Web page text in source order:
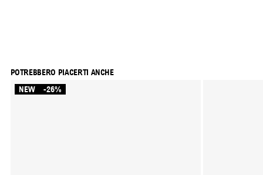
POTREBBERO PIACERTI ANCHE
NEW
-26%